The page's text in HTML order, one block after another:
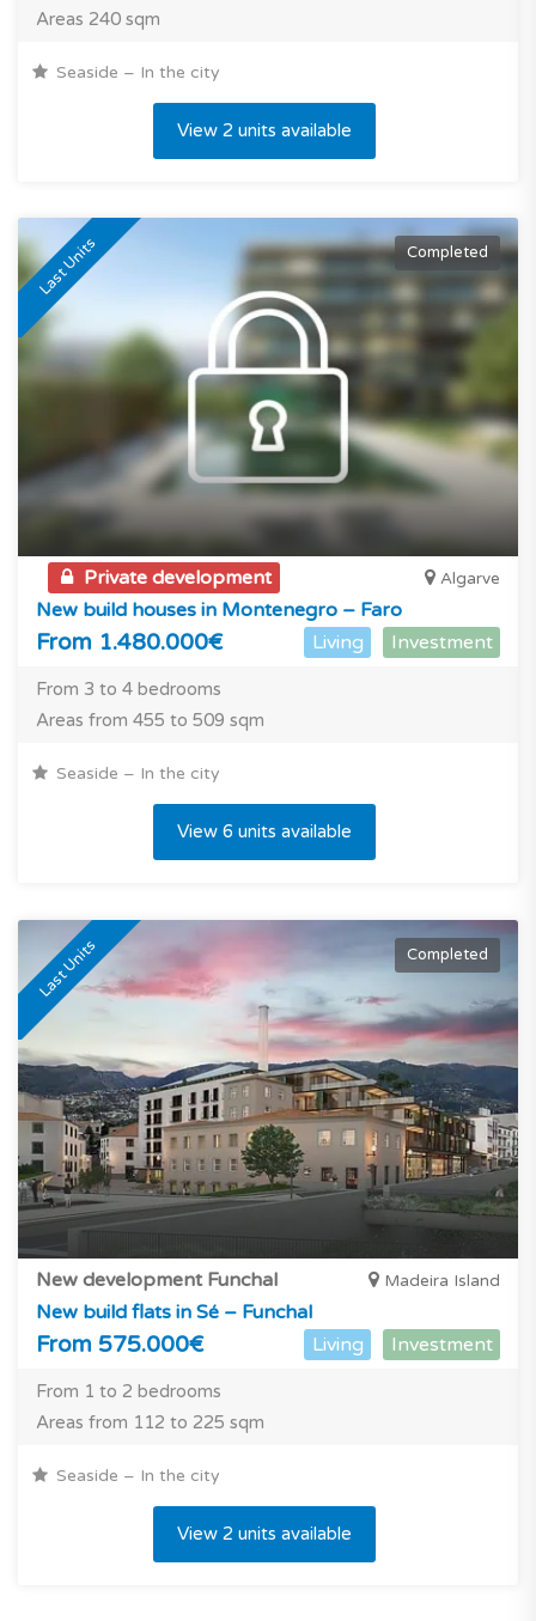
Areas 240 sqm
Seaside – In the city
View 2 units available
Last Units Completed
Private development Algarve
New build houses in Montenegro – Faro
From 1.480.000€ Living Investment
From 3 to 4 bedrooms
Areas from 455 to 509 sqm
Seaside – In the city
View 6 units available
Last Units Completed
New development Funchal Madeira Island
New build flats in Sé – Funchal
From 575.000€ Living Investment
From 1 to 2 bedrooms
Areas from 112 to 225 sqm
Seaside – In the city
View 2 units available